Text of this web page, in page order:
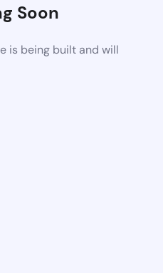
Soon
is being built and will